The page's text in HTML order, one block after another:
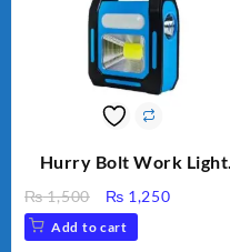
Hurry Bolt Work Light
₨1,500
Original
price
was:
₨ 1,250Current
Add to cart